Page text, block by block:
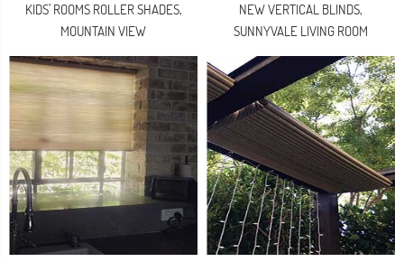
KIDS’ ROOMS ROLLER SHADES,
MOUNTAIN VIEW
NEW VERTICAL BLINDS,
SUNNYVALE LIVING ROOM